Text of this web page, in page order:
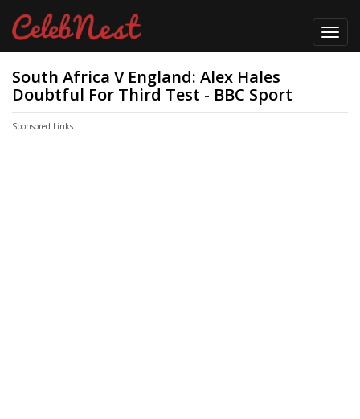
South Africa V England: Alex Hales
Doubtful For Third Test - BBC Sport
Sponsored Links